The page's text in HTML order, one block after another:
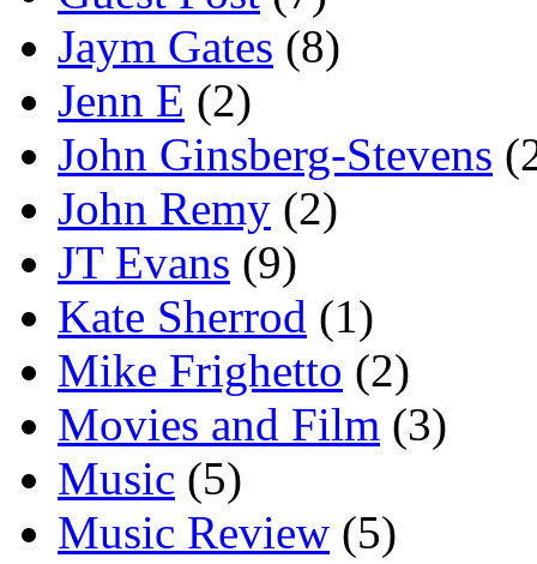
Jaym Gates (8)
Jenn E (2)
John Ginsberg-Stevens
John Remy (2)
JT Evans (9)
Kate Sherrod (1)
Mike Frighetto (2)
Movies and Film (3)
Music (5)
Music Review (5)